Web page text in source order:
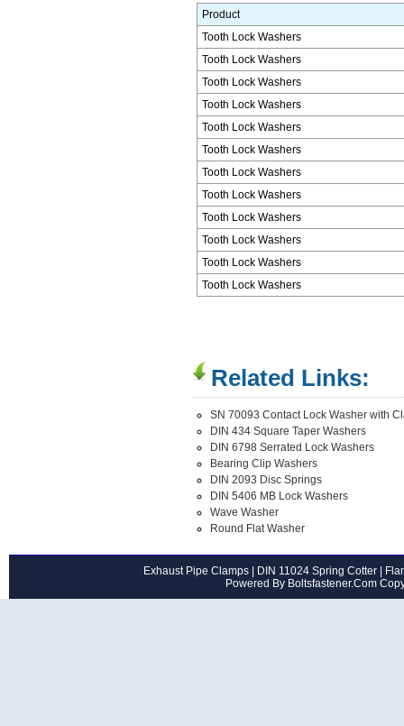
Product
Tooth Lock Washers
Tooth Lock Washers
Tooth Lock Washers
Tooth Lock Washers
Tooth Lock Washers
Tooth Lock Washers
Tooth Lock Washers
Tooth Lock Washers
Tooth Lock Washers
Tooth Lock Washers
Tooth Lock Washers
Tooth Lock Washers
Related Links:
SN 70093 Contact Lock Washer with
DIN 434 Square Taper Washers
DIN 6798 Serrated Lock Washers
Bearing Clip Washers
DIN 2093 Disc Springs
DIN 5406 MB Lock Washers
Wave Washer
Round Flat Washer
Exhaust Pipe Clamps DIN 11024 Spring Cotter
Powered By Boltsfastener.Com